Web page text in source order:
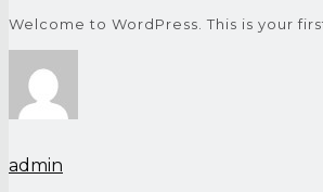
Welcome to WordPress. This is your
admin